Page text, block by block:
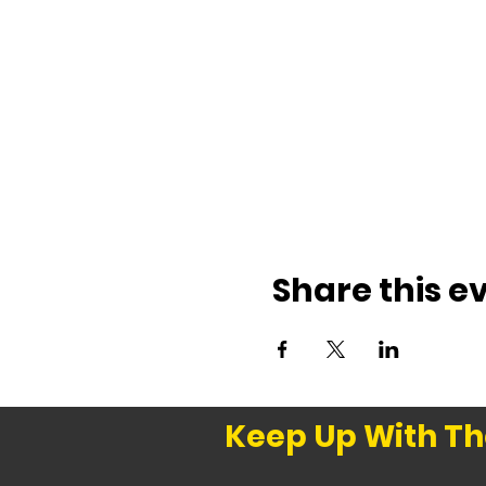
Share this
Keep Up With